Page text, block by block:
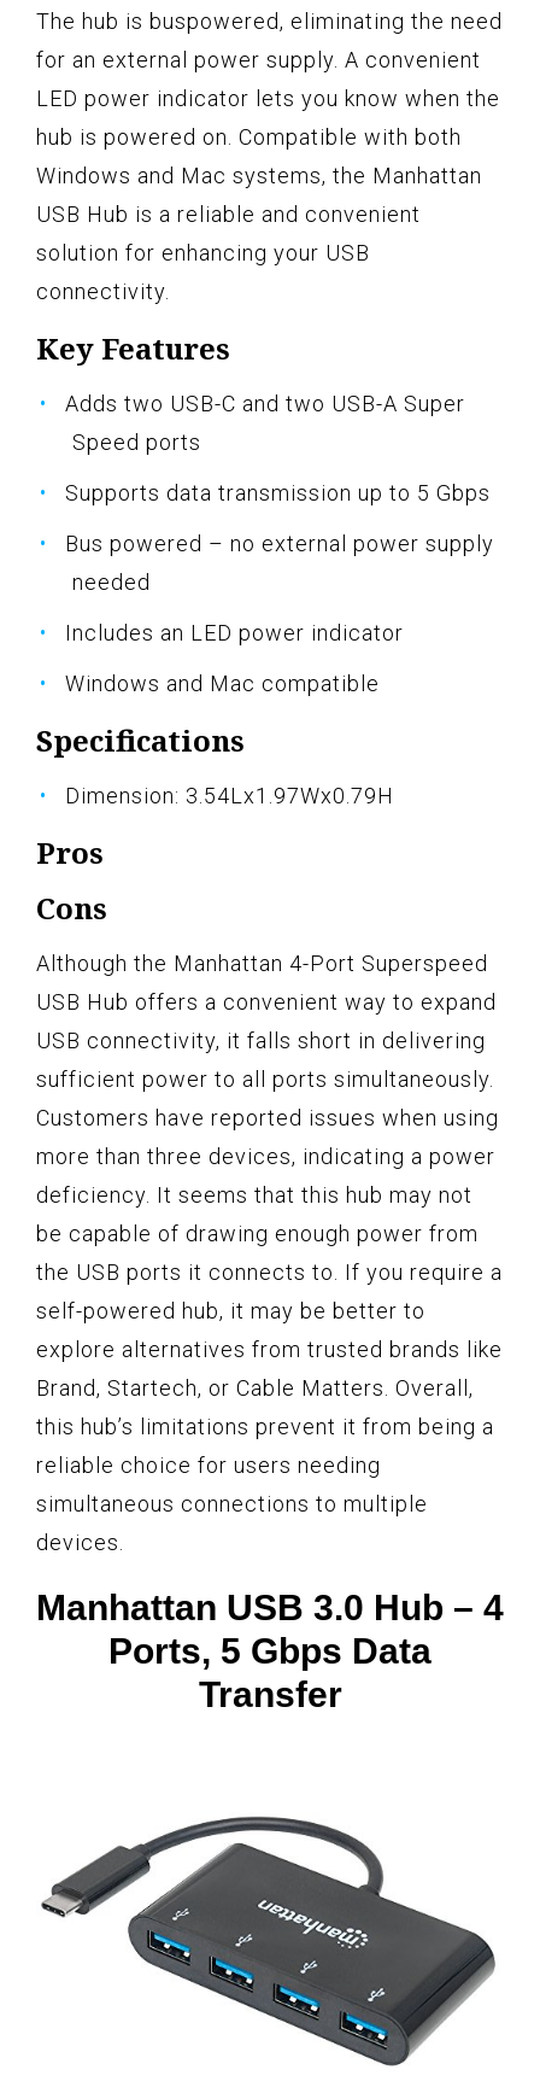
The hub is buspowered, eliminating the need
for an external power supply. A convenient
LED power indicator lets you know when the
hub is powered on. Compatible with both
Windows and Mac systems, the Manhattan
USB Hub is a reliable and convenient
solution for enhancing your USB
connectivity.
Key Features
Adds two USB-C and two USB-A Super
Speed ports
Supports data transmission up to 5 Gbps
Bus powered – no external power supply
needed
Includes an LED power indicator
Windows and Mac compatible
Specifications
Dimension: 3.54Lx1.97Wx0.79H
Pros
Cons
Although the Manhattan 4-Port Superspeed
USB Hub offers a convenient way to expand
USB connectivity, it falls short in delivering
sufficient power to all ports simultaneously.
Customers have reported issues when using
more than three devices, indicating a power
deficiency. It seems that this hub may not
be capable of drawing enough power from
the USB ports it connects to. If you require a
self-powered hub, it may be better to
explore alternatives from trusted brands like
Brand, Startech, or Cable Matters. Overall,
this hub’s limitations prevent it from being a
reliable choice for users needing
simultaneous connections to multiple
devices.
Manhattan USB 3.0 Hub – 4
Ports, 5 Gbps Data
Transfer